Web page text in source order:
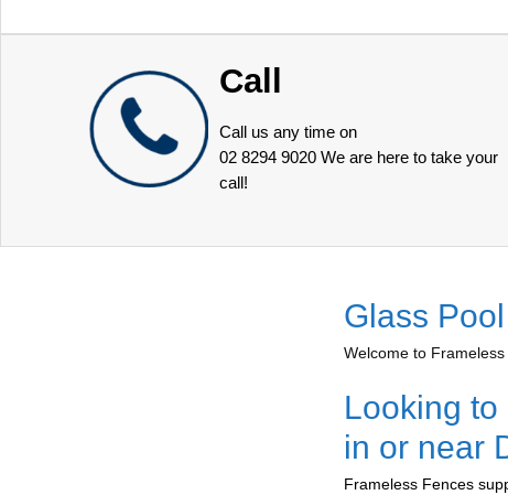
Call
Call us any time on
02 8294 9020 We are here to take your
call!
Glass
Welcome to
Looking
in or near
Frameless Fences